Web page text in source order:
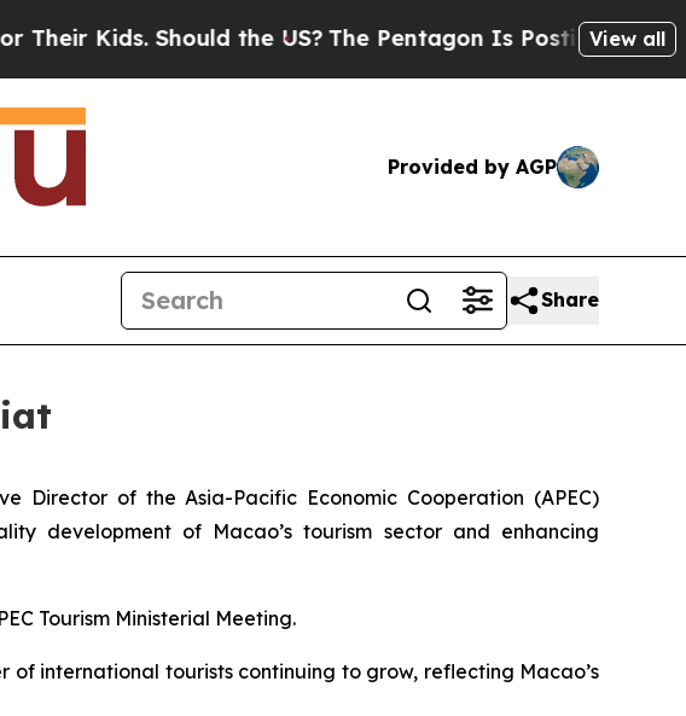
Kids. Should the US?The Pentagon Is Posting CrypticView all
Provided by AGP
Share
Director of the Asia-Pacific Economic Cooperation (APEC)
development of Macao’s tourism sector and enhancing
Tourism Ministerial Meeting.
international tourists continuing to grow, reflecting Macao’s